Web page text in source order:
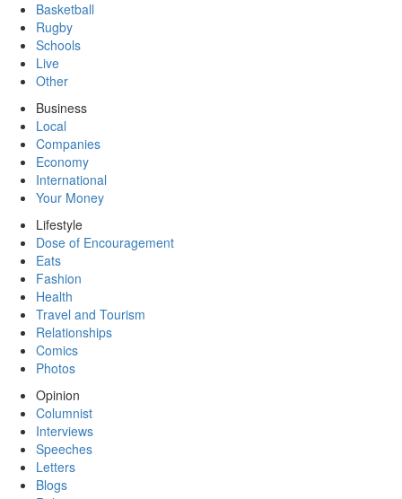
Basketball
Rugby
Schools
Live
Other
Business
Local
Companies
Economy
International
Your Money
Lifestyle
Dose of Encouragement
Eats
Fashion
Health
Travel and Tourism
Relationships
Comics
Photos
Opinion
Columnist
Interviews
Speeches
Letters
Blogs